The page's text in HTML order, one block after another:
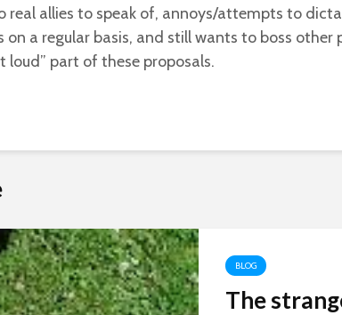
real allies to speak of, annoys/attempts to
on a regular basis, and still wants to boss other
loud” part of these proposals.
BLOG
The